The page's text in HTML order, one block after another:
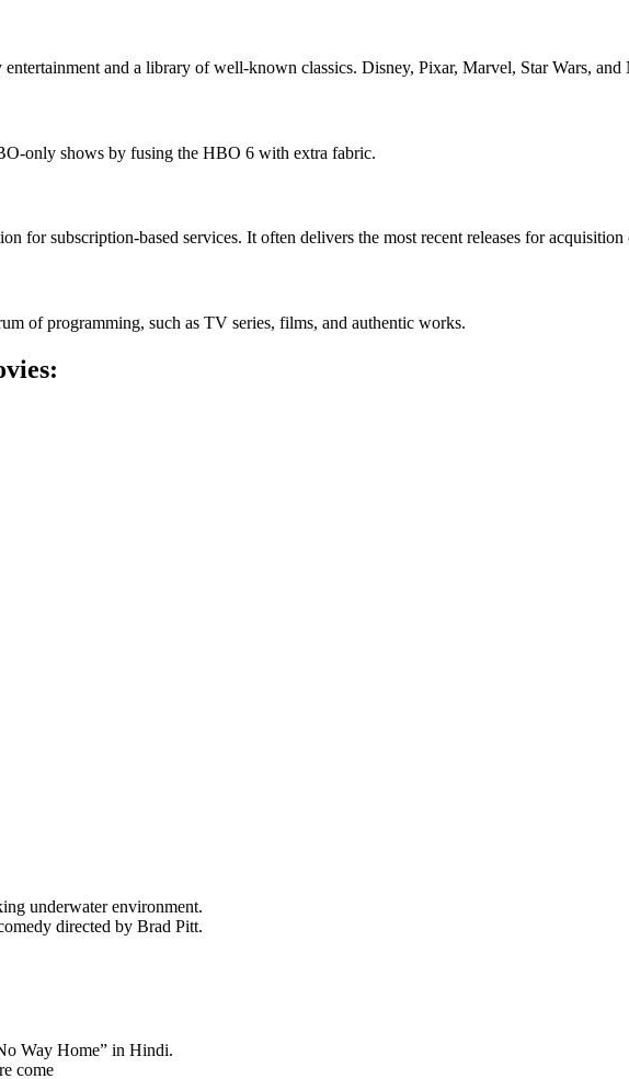
and a library of well-known classics. Disney, Pixar, Marvel, Star Wars, and
only shows by fusing the HBO 6 with extra fabric.
for subscription-based services. It often delivers the most recent releases for
of programming, such as TV series, films, and authentic works.
underwater environment.
directed by Brad Pitt.
Way Home” in Hindi.
come